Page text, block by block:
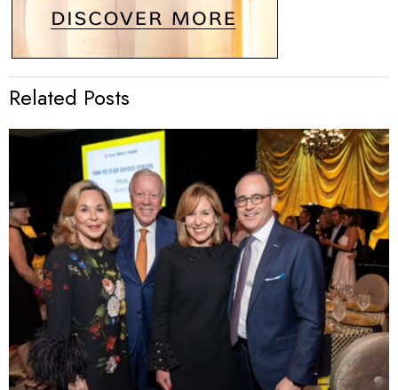
Related Posts